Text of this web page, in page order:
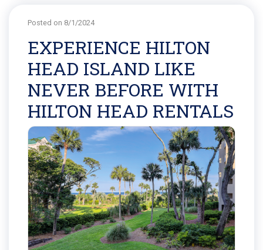
Posted on 8/1/2024
EXPERIENCE HILTON
HEAD ISLAND LIKE
NEVER BEFORE WITH
HILTON HEAD RENTALS